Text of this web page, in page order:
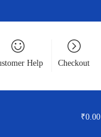
Help Checkout
₹0.00